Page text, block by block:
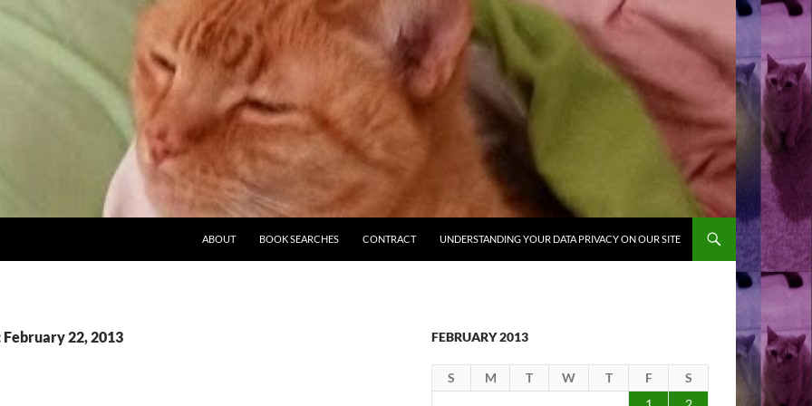
ABOUT BOOK SEARCHES CONTRACT UNDERSTANDING YOUR DATA PRIVACY ON OUR SITE
22, 2013 FEBRUARY 2013
S M T W T F
S